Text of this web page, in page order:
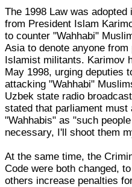
The 1998 Law was
from President Islam
to counter "Wahhabi"
Asia to denote anyone
Islamist militants. Karimov
May 1998, urging deputies
attacking "Wahhabi"
Uzbek state radio
stated that parliament
"Wahhabis" as "such
necessary, I'll shoot them
At the same time, the
Code were both changed,
others increase penalties